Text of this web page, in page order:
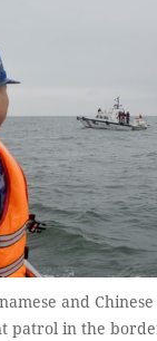
and
patrol in the